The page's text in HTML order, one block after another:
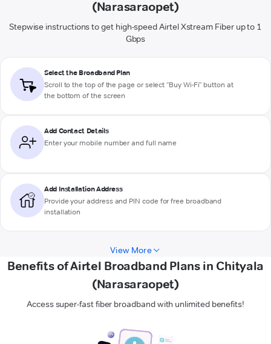
(Narasaraopet)
Stepwise instructions to get high-speed Airtel Xstream Fiber up to 1
Gbps
Select the Broadband Plan
Scroll to the top of the page or select "Buy Wi-Fi" button at
the bottom of the screen
Add Contact Details
Enter your mobile number and full name
Add Installation Address
Provide your address and PIN code for free broadband
installation
View More
Benefits of Airtel Broadband Plans in Chityala
(Narasaraopet)
Access super-fast fiber broadband with unlimited benefits!